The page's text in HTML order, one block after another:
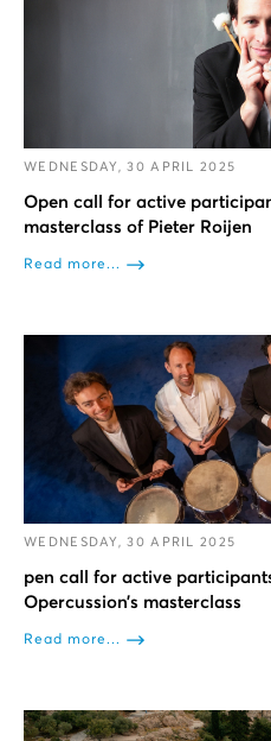
WEDNESDAY, 30 APRIL 2025
Open call for active
masterclass of Pieter Roijen
Read more...
WEDNESDAY, 30 APRIL 2025
pen call for active
Opercussion’s masterclass
Read more...